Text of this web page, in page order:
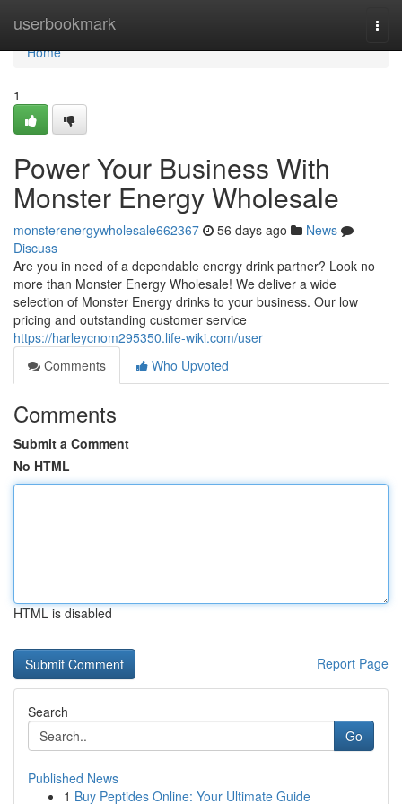
userbookmark
Home
Home
1
Power Your Business With
Monster Energy Wholesale
monsterenergywholesale662367 56 days ago
News
Discuss
Are you in need of a dependable energy drink partner? Look no
more than Monster Energy Wholesale! We deliver a wide
selection of Monster Energy drinks to your business. Our low
pricing and outstanding customer service
https://harleycnom295350.life-wiki.com/user
Comments
Who Upvoted
Comments
Submit a Comment
No HTML
HTML is disabled
Report Page
Search
Go
Published News
1 Buy Peptides Online: Your Ultimate Guide